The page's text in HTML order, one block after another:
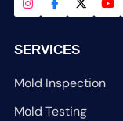
SERVICES
Mold Inspection
Mold Testing